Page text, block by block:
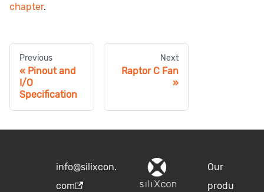
chapter.
Previous
Pinout and
I/O
Specification
Next
Raptor C Fan
info@silixcon.
com
Our
produ